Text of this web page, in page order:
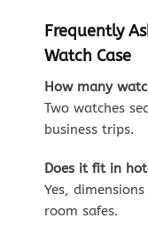
Frequently
Watch Case
How many
Two watches
business trips.
Does it fit in
Yes,
room safes.